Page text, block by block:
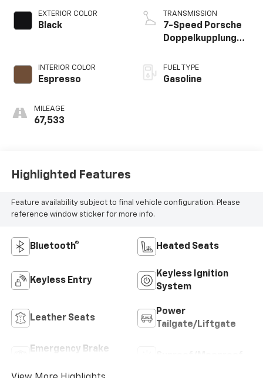
EXTERIOR COLOR
Black
INTERIOR COLOR
Espresso
MILEAGE
67,533
TRANSMISSION
7-Speed Porsche
Doppelkupplung
FUEL TYPE
Gasoline
Highlighted Features
Feature availability subject to final vehicle configuration. Please
reference window sticker for more info.
Bluetooth® Heated Seats
Keyless Entry
Keyless Ignition
System
Leather Seats
Power
Tailgate/Liftgate
Emergency Brake